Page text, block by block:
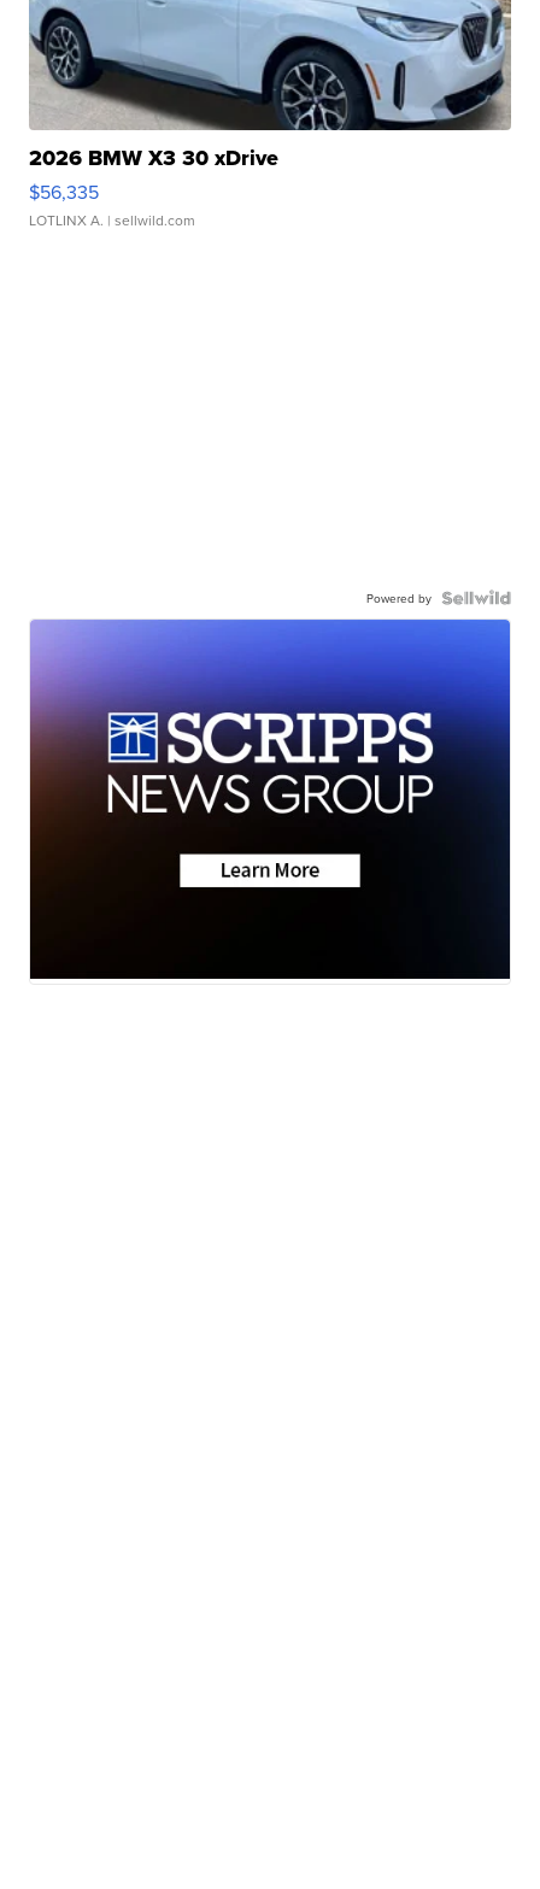
2026 BMW X3 30 xDrive
$56,335
LOTLINX A. | sellwild.com
Powered by